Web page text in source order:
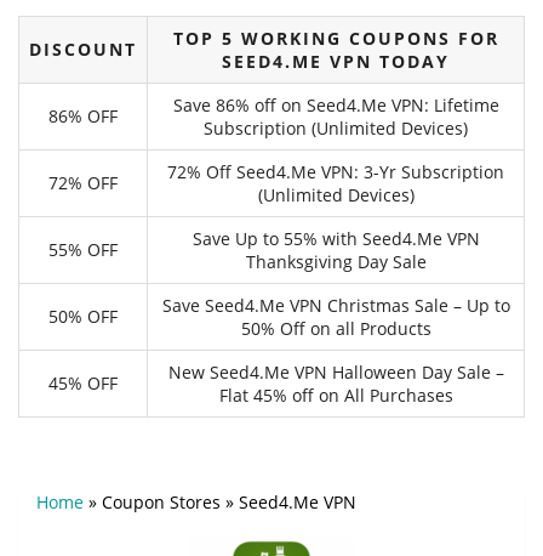
DISCOUNT
TOP 5 WORKING COUPONS FOR
SEED4.ME VPN TODAY
86% OFF
Save 86% off on Seed4.Me VPN: Lifetime
Subscription (Unlimited Devices)
72% OFF
72% Off Seed4.Me VPN: 3-Yr Subscription
(Unlimited Devices)
55% OFF
Save Up to 55% with Seed4.Me VPN
Thanksgiving Day Sale
50% OFF
Save Seed4.Me VPN Christmas Sale – Up to
50% Off on all Products
45% OFF
New Seed4.Me VPN Halloween Day Sale –
Flat 45% off on All Purchases
Home » Coupon Stores » Seed4.Me VPN